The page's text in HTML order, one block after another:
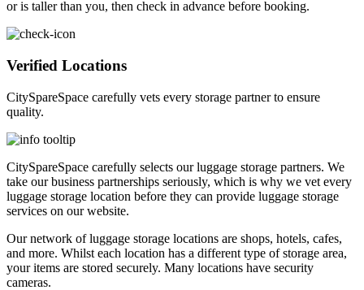
or is taller than you, then check in advance before booking.
Verified Locations
CitySpareSpace carefully vets every storage partner to ensure
quality.
CitySpareSpace carefully selects our luggage storage partners. We
take our business partnerships seriously, which is why we vet every
luggage storage location before they can provide luggage storage
services on our website.
Our network of luggage storage locations are shops, hotels, cafes,
and more. Whilst each location has a different type of storage area,
your items are stored securely. Many locations have security
cameras.